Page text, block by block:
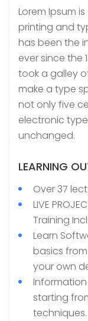
Lorem Ipsum
printing and
has been the
ever since the
took a galley
make a type
not only five
electronic
unchanged.
LEARNING
Over 37
LIVE
Training
Learn
basics
your own
starting
techniques.